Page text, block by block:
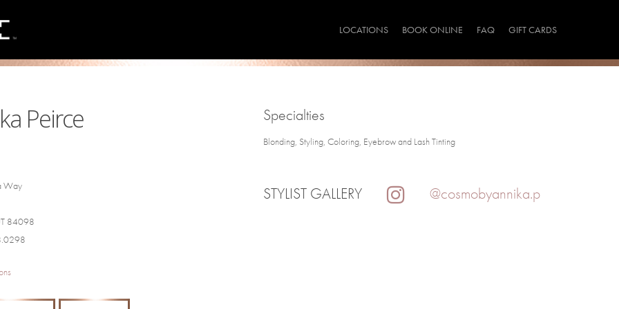
LOCATIONS BOOK ONLINE FAQ GIFT CARDS
Peirce
Way
84098
Specialties
Blonding, Styling, Coloring, Eyebrow and Lash Tinting
STYLIST GALLERY @cosmobyannika.p